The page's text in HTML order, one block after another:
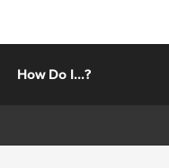
How Do I...?